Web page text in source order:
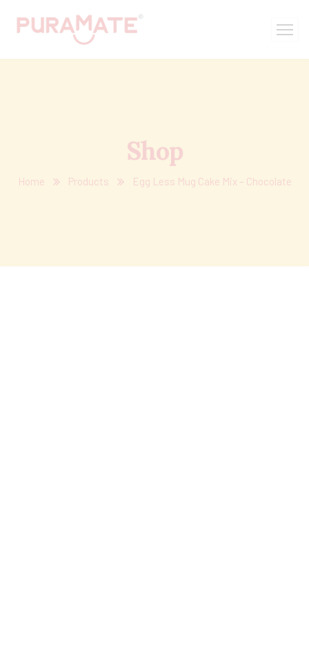
Shop
Home Products Egg Less Mug Cake Mix – Chocolate